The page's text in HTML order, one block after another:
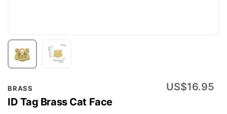
BRASS
ID Tag Brass Cat Face
US$16.95
to
the